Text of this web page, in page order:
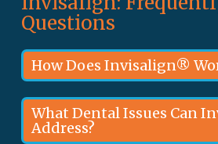
Questions
How Does Invisalign®
Custom made by our
Rockville, MD, using 3D
What Dental Issues Can
Address?